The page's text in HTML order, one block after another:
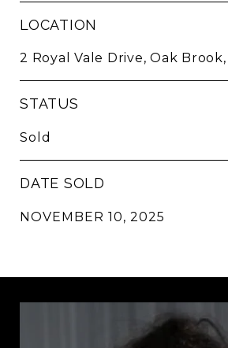
LOCATION
2 Royal Vale Drive, Oak
STATUS
Sold
DATE SOLD
NOVEMBER 10, 2025